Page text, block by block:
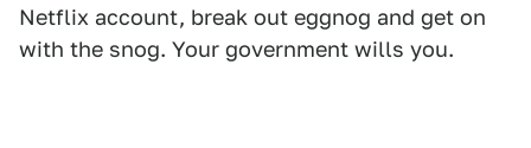
Netflix account, break out eggnog and get on
with the snog. Your government wills you.